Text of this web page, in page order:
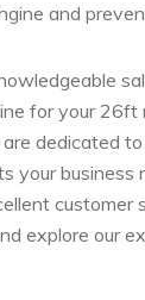
and
for your 26ft
dedicated
your business
customer
explore our